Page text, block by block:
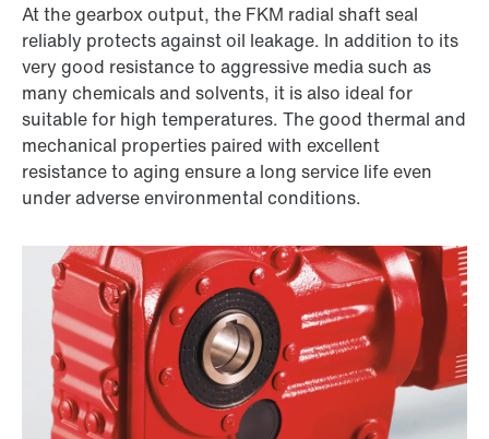
At the gearbox output, the FKM radial shaft seal
reliably protects against oil leakage. In addition to its
very good resistance to aggressive media such as
many chemicals and solvents, it is also ideal for
suitable for high temperatures. The good thermal and
mechanical properties paired with excellent
resistance to aging ensure a long service life even
under adverse environmental conditions.